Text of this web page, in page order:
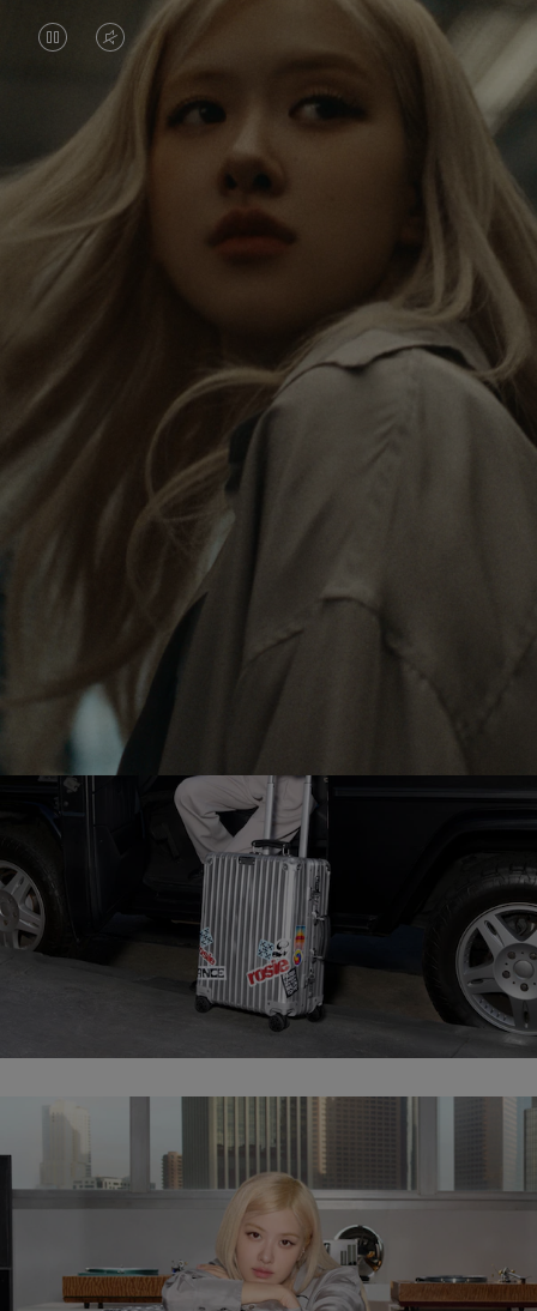
VIDEO
PAUSED,
PLEASE
PRESS
TO
VIDEO
IS
MUTED,
PLEASE
PRESS
UNMUTE
Rosé is constantly exploring the world, and with
each journey she’s finding new perspectives that
leave a lasting impact on her. Through every new
destination, she’s discovering the world and herself
in the most meaningful way.
Her RIMOWA Classic Cabin serves as a reminder of
all the stories she’s collected, each sticker, scratch
and dent a symbol of her journey.